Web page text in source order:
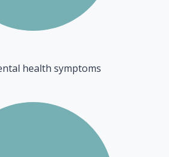
health symptoms